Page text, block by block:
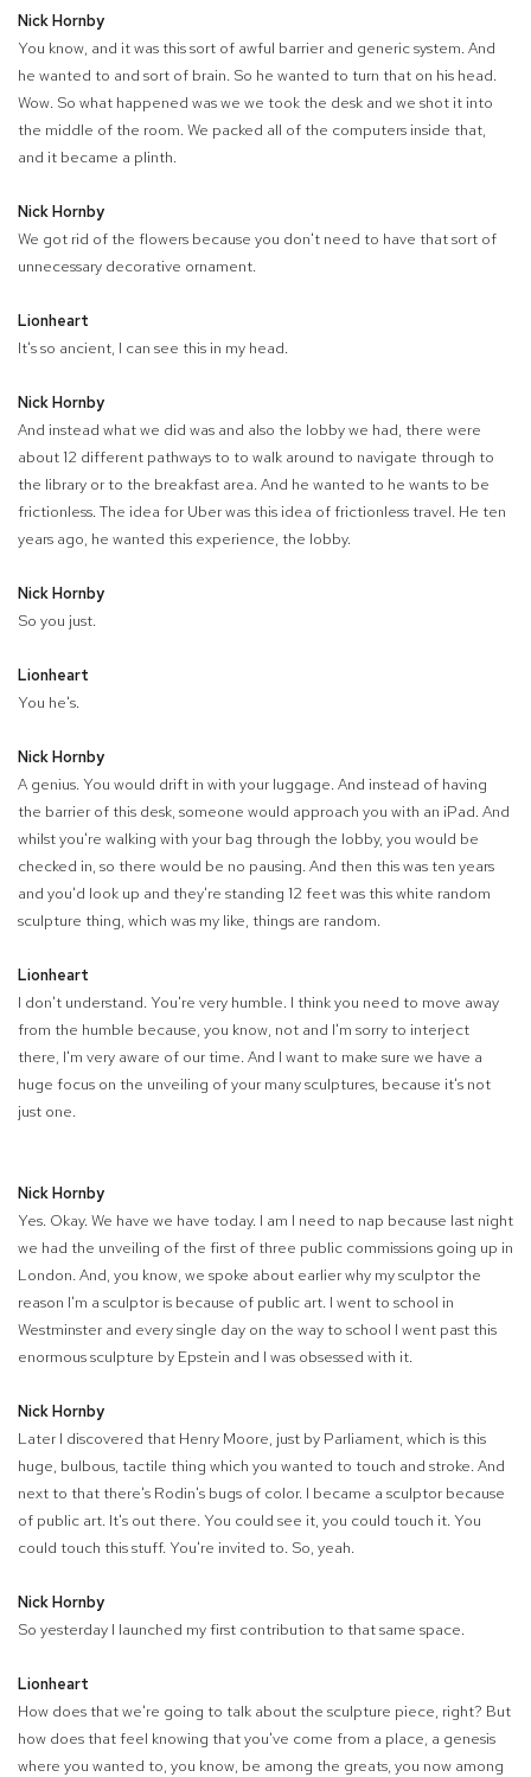
Nick Hornby
You know, and it was this sort of awful barrier and generic system. And
he wanted to and sort of brain. So he wanted to turn that on his head.
Wow. So what happened was we we took the desk and we shot it into
the middle of the room. We packed all of the computers inside that,
and it became a plinth.
Nick Hornby
We got rid of the flowers because you don't need to have that sort of
unnecessary decorative ornament.
Lionheart
It's so ancient, I can see this in my head.
Nick Hornby
And instead what we did was and also the lobby we had, there were
about 12 different pathways to to walk around to navigate through to
the library or to the breakfast area. And he wanted to he wants to be
frictionless. The idea for Uber was this idea of frictionless travel. He ten
years ago, he wanted this experience, the lobby.
Nick Hornby
So you just.
Lionheart
You he's.
Nick Hornby
A genius. You would drift in with your luggage. And instead of having
the barrier of this desk, someone would approach you with an iPad. And
whilst you're walking with your bag through the lobby, you would be
checked in, so there would be no pausing. And then this was ten years
and you'd look up and they're standing 12 feet was this white random
sculpture thing, which was my like, things are random.
Lionheart
I don't understand. You're very humble. I think you need to move away
from the humble because, you know, not and I'm sorry to interject
there, I'm very aware of our time. And I want to make sure we have a
huge focus on the unveiling of your many sculptures, because it's not
just one.
Nick Hornby
Yes. Okay. We have we have today. I am I need to nap because last night
we had the unveiling of the first of three public commissions going up in
London. And, you know, we spoke about earlier why my sculptor the
reason I'm a sculptor is because of public art. I went to school in
Westminster and every single day on the way to school I went past this
enormous sculpture by Epstein and I was obsessed with it.
Nick Hornby
Later I discovered that Henry Moore, just by Parliament, which is this
huge, bulbous, tactile thing which you wanted to touch and stroke. And
next to that there's Rodin's bugs of color. I became a sculptor because
of public art. It's out there. You could see it, you could touch it. You
could touch this stuff. You're invited to. So, yeah.
Nick Hornby
So yesterday I launched my first contribution to that same space.
Lionheart
How does that we're going to talk about the sculpture piece, right? But
how does that feel knowing that you've come from a place, a genesis
where you wanted to, you know, be among the greats, you now among